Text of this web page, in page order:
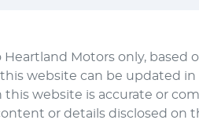
Heartland Motors only, based
website can be updated
website is accurate or
or details disclosed on